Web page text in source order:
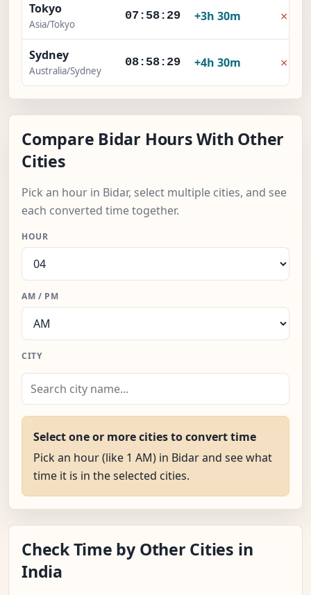
Tokyo
Asia/Tokyo
07:58:30 +3h 30m ×
Sydney
Australia/Sydney
08:58:30 +4h 30m ×
Compare Bidar Hours With Other
Cities
Pick an hour in Bidar, select multiple cities, and see
each converted time together.
HOUR
AM / PM
CITY
Select one or more cities to convert time
Pick an hour (like 1 AM) in Bidar and see what
time it is in the selected cities.
Check Time by Other Cities in
India